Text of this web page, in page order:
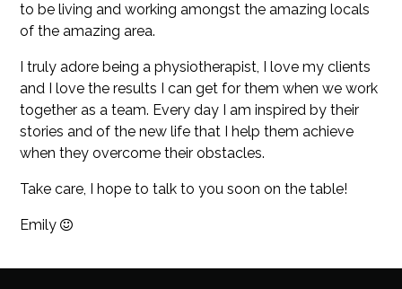
to be living and working amongst the amazing locals
of the amazing area.
I truly adore being a physiotherapist, I love my clients
and I love the results I can get for them when we work
together as a team. Every day I am inspired by their
stories and of the new life that I help them achieve
when they overcome their obstacles.
Take care, I hope to talk to you soon on the table!
Emily